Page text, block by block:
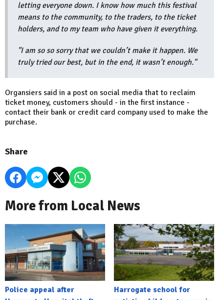
letting everyone down. I know how much this festival
means to the community, to the traders, to the ticket
holders, and to my team who have given it everything.
"I am so so sorry that we couldn’t make it happen. We
truly tried our best, but in the end, it wasn’t enough."
Organsiers said in a post on social media that to reclaim
ticket money, customers should - in the first instance -
contact their bank or credit card company used to make the
purchase.
Share
More from Local News
Police appeal after
Harrogate school for